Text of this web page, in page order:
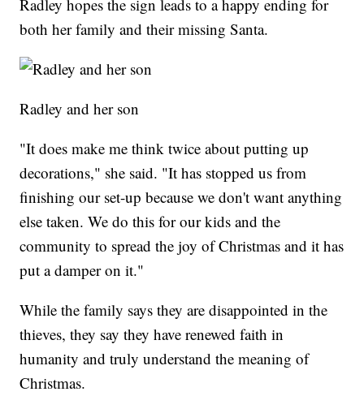
Radley hopes the sign leads to a happy ending for
both her family and their missing Santa.
Radley and her son
"It does make me think twice about putting up
decorations," she said. "It has stopped us from
finishing our set-up because we don't want anything
else taken. We do this for our kids and the
community to spread the joy of Christmas and it has
put a damper on it."
While the family says they are disappointed in the
thieves, they say they have renewed faith in
humanity and truly understand the meaning of
Christmas.